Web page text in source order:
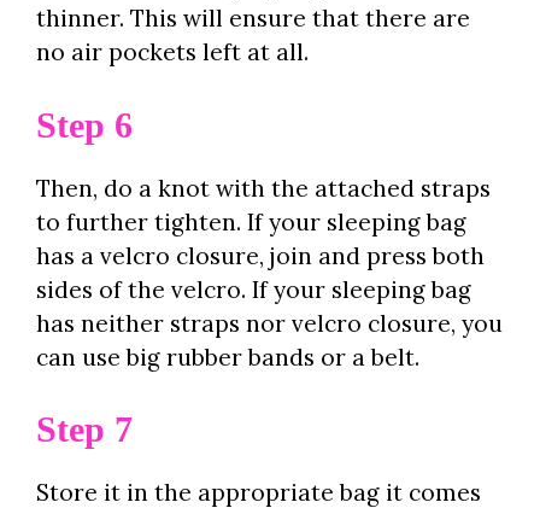
thinner. This will ensure that there are
no air pockets left at all.
Step 6
Then, do a knot with the attached straps
to further tighten. If your sleeping bag
has a velcro closure, join and press both
sides of the velcro. If your sleeping bag
has neither straps nor velcro closure, you
can use big rubber bands or a belt.
Step 7
Store it in the appropriate bag it comes